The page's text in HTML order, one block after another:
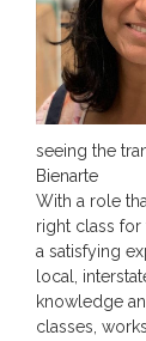
seeing the
Bienarte
With a role
right class
a satisfying
local,
knowledge
classes,